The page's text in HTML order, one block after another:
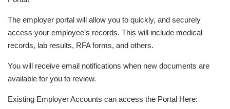
The employer portal will allow you to quickly, and securely
access your employee’s records. This will include medical
records, lab results, RFA forms, and others.
You will receive email notifications when new documents are
available for you to review.
Existing Employer Accounts can access the Portal Here: